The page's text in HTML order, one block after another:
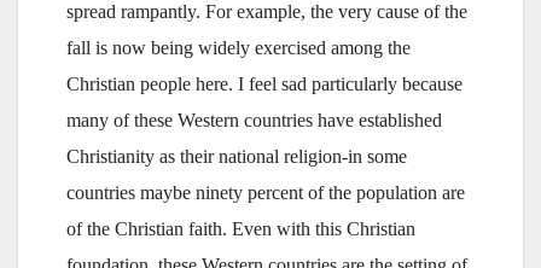
spread rampantly. For example, the very cause of the
fall is now being widely exercised among the
Christian people here. I feel sad particularly because
many of these Western countries have established
Christianity as their national religion-in some
countries maybe ninety percent of the population are
of the Christian faith. Even with this Christian